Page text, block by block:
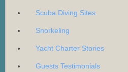
Scuba Diving Sites
Snorkeling
Yacht Charter Stories
Guests Testimonials